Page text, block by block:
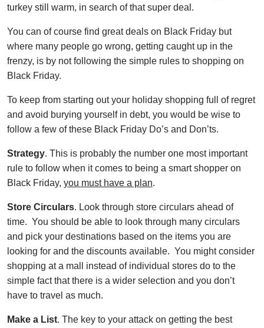
turkey still warm, in search of that super deal.
You can of course find great deals on Black Friday but
where many people go wrong, getting caught up in the
frenzy, is by not following the simple rules to shopping on
Black Friday.
To keep from starting out your holiday shopping full of regret
and avoid burying yourself in debt, you would be wise to
follow a few of these Black Friday Do’s and Don’ts.
Strategy. This is probably the number one most important
rule to follow when it comes to being a smart shopper on
Black Friday, you must have a plan.
Store Circulars. Look through store circulars ahead of
time. You should be able to look through many circulars
and pick your destinations based on the items you are
looking for and the discounts available. You might consider
shopping at a mall instead of individual stores do to the
simple fact that there is a wider selection and you don’t
have to travel as much.
Make a List. The key to your attack on getting the best